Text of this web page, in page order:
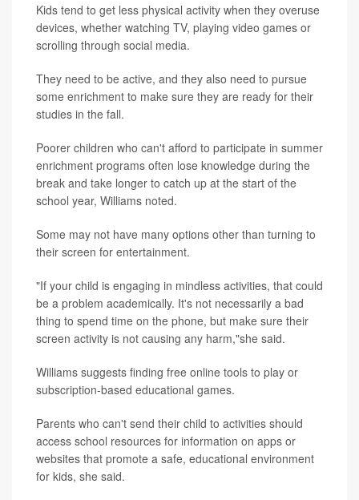
Kids tend to get less physical activity when they overuse
devices, whether watching TV, playing video games or
scrolling through social media.
They need to be active, and they also need to pursue
some enrichment to make sure they are ready for their
studies in the fall.
Poorer children who can't afford to participate in summer
enrichment programs often lose knowledge during the
break and take longer to catch up at the start of the
school year, Williams noted.
Some may not have many options other than turning to
their screen for entertainment.
"If your child is engaging in mindless activities, that could
be a problem academically. It's not necessarily a bad
thing to spend time on the phone, but make sure their
screen activity is not causing any harm,"she said.
Williams suggests finding free online tools to play or
subscription-based educational games.
Parents who can't send their child to activities should
access school resources for information on apps or
websites that promote a safe, educational environment
for kids, she said.